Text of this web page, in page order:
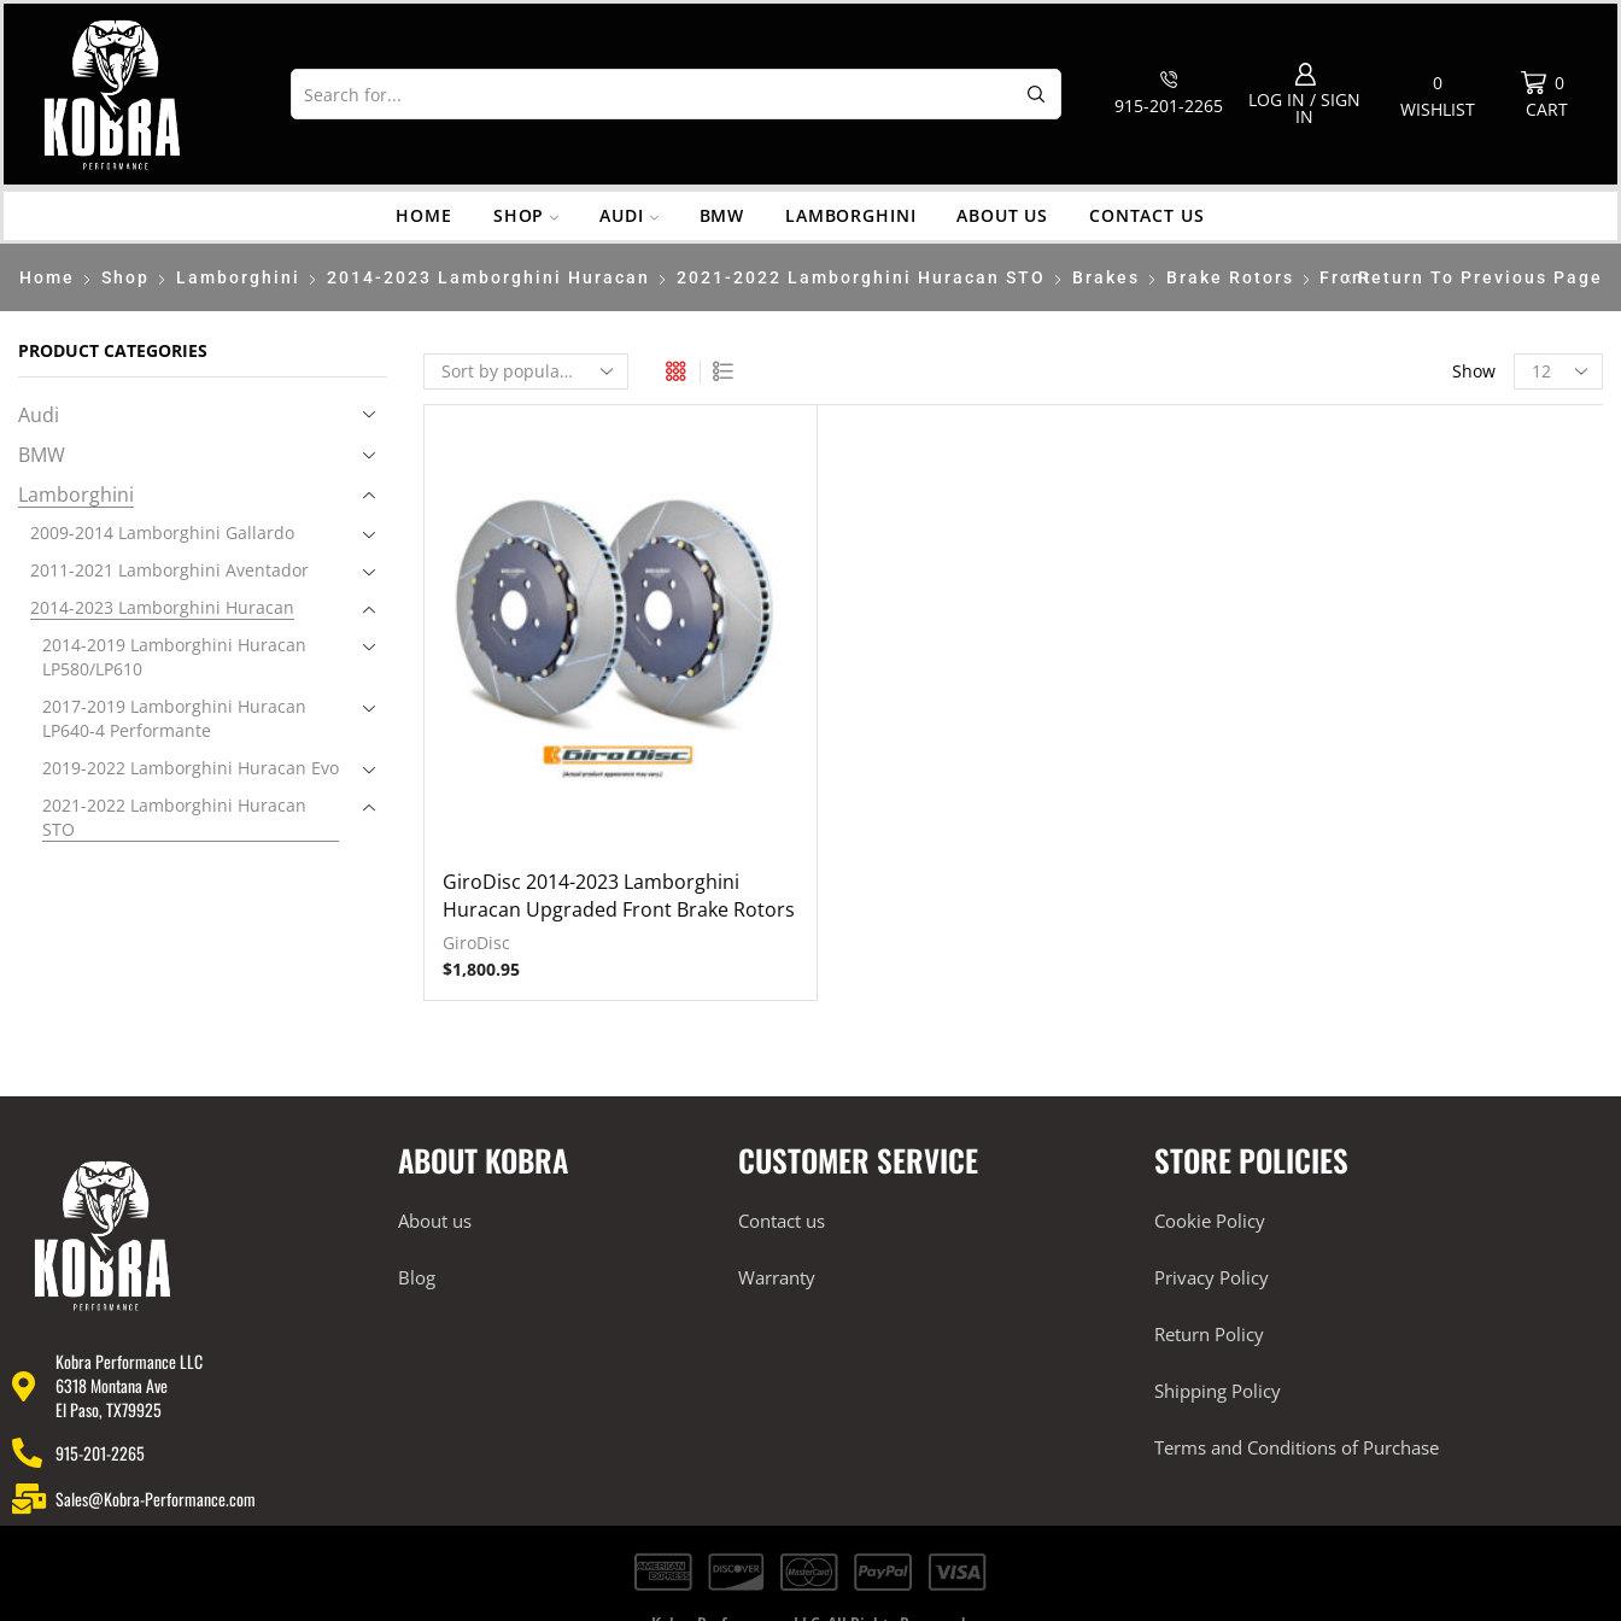
915-201-2265 LOG IN / SIGN
IN
0
WISHLIST
0
CART
HOME SHOP AUDI BMW LAMBORGHINI ABOUT US CONTACT US
Home Shop Lamborghini 2014-2023 Lamborghini Huracan 2021-2022 Lamborghini Huracan STO Brakes Brake Rotors FrontReturn To Previous Page
Show
GiroDisc 2014-2023 Lamborghini
Huracan Upgraded Front Brake Rotors
GiroDisc
$1,800.95
PRODUCT CATEGORIES
Audi
BMW
Lamborghini
2009-2014 Lamborghini Gallardo
2011-2021 Lamborghini Aventador
2014-2023 Lamborghini Huracan
2014-2019 Lamborghini Huracan
LP580/LP610
2017-2019 Lamborghini Huracan
LP640-4 Performante
2019-2022 Lamborghini Huracan Evo
2021-2022 Lamborghini Huracan
STO
Intake Systems
Performance Packages
2022-2023 Lamborghini Huracan
Technica
2018-2023 Lamborghini Urus
Wheels
Engine Covers
Engine Covers
Engine Covers
Kobra Performance LLC
6318 Montana Ave
El Paso, TX79925
915-201-2265
Sales@Kobra-Performance.com
ABOUT KOBRA
About us
Blog
CUSTOMER SERVICE
Contact us
Warranty
STORE POLICIES
Cookie Policy
Privacy Policy
Return Policy
Shipping Policy
Terms and Conditions of Purchase